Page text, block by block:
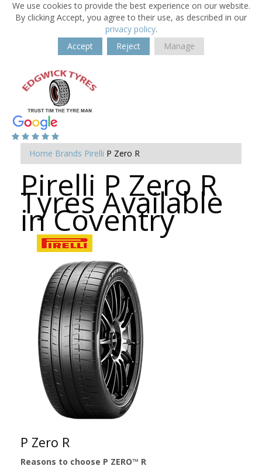
We use cookies to provide the best experience on our website.
By clicking Accept, you agree to their use, as described in our
privacy policy.
Accept
Reject Manage
Home Brands Pirelli P Zero R
Pirelli P Zero R
Tyres Available
in Coventry
P Zero R
Reasons to choose P ZERO™ R